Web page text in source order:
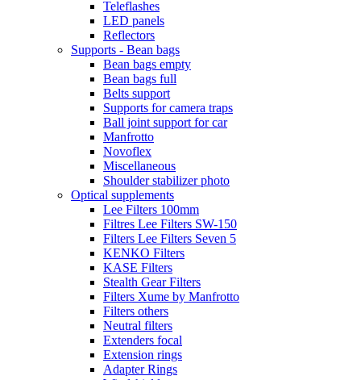
Teleflashes
LED panels
Reflectors
Supports - Bean bags
Bean bags empty
Bean bags full
Belts support
Supports for camera traps
Ball joint support for car
Manfrotto
Novoflex
Miscellaneous
Shoulder stabilizer photo
Optical supplements
Lee Filters 100mm
Filtres Lee Filters SW-150
Filters Lee Filters Seven 5
KENKO Filters
KASE Filters
Stealth Gear Filters
Filters Xume by Manfrotto
Filters others
Neutral filters
Extenders focal
Extension rings
Adapter Rings